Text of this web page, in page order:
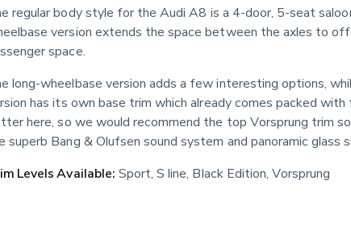
regular body style for the Audi A8 is a 4-door, 5-seat
version extends the space between the axles to
space.
long-wheelbase version adds a few interesting options,
has its own base trim which already comes packed with
here, so we would recommend the top Vorsprung trim
superb Bang & Olufsen sound system and panoramic glass
Levels Available: Sport, S line, Black Edition, Vorsprung